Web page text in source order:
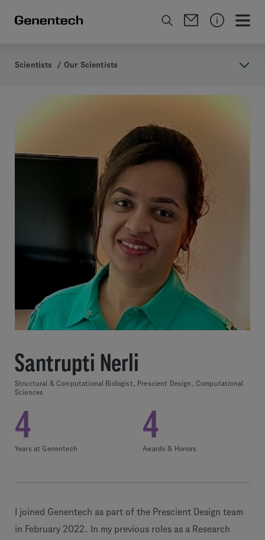
Scientists / Our Scientists
Santrupti Nerli
Structural & Computational Biologist, Prescient Design, Computational
Sciences
4
Years at Genentech
4
Awards & Honors
I joined Genentech as part of the Prescient Design team
in February 2022. In my previous roles as a Research